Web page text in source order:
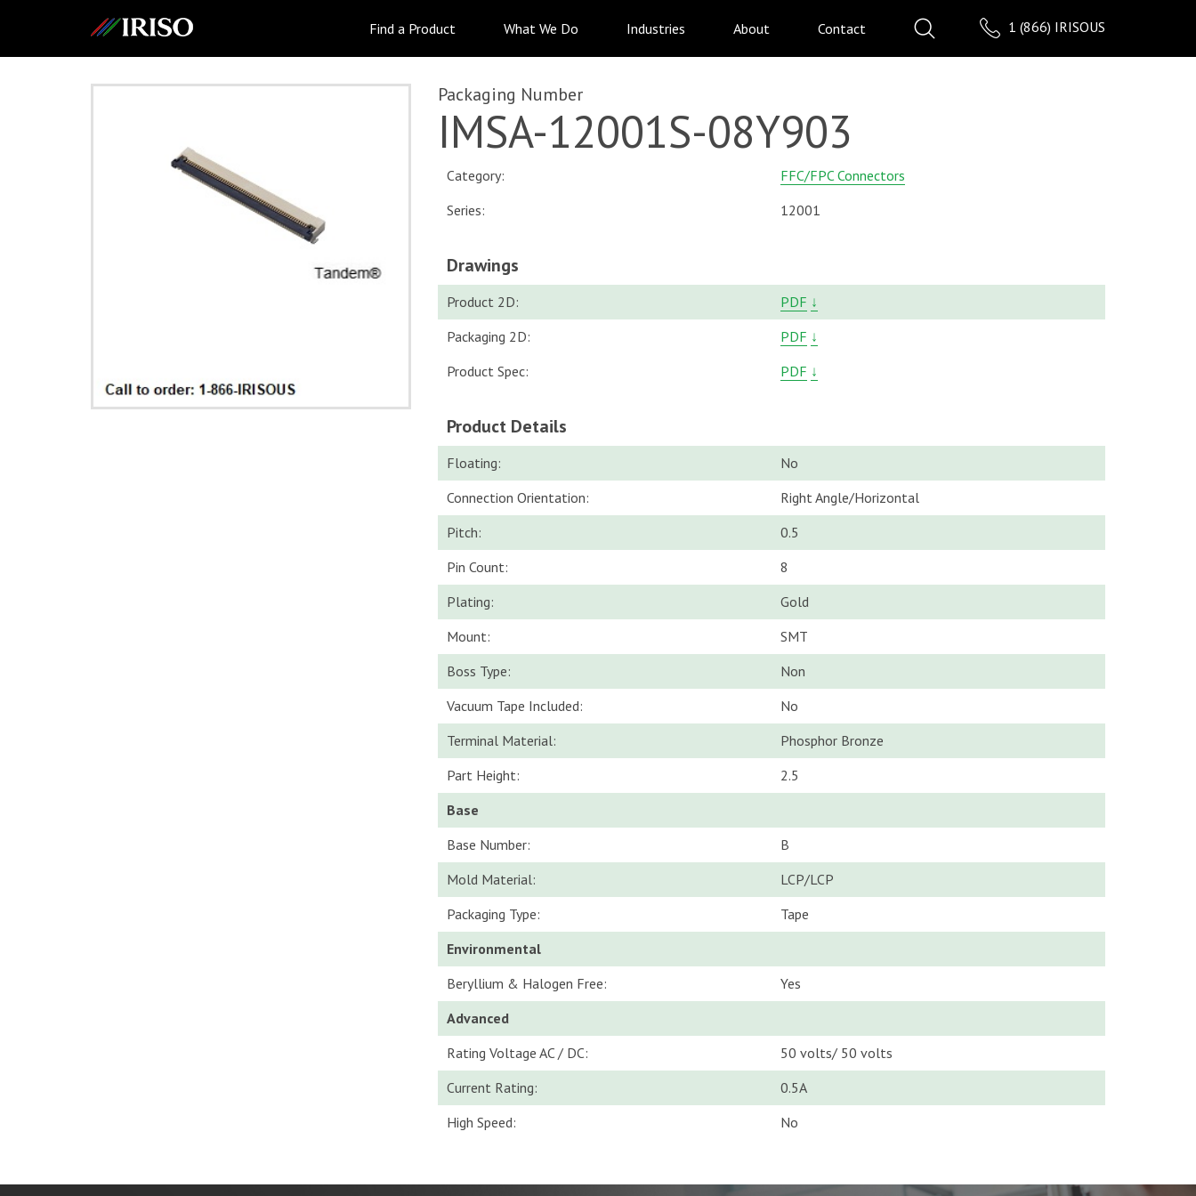
1 (866) IRISOUS
Find a Product What We Do Industries About Contact
Packaging Number
IMSA-12001S-08Y903
Category:
FFC/FPC Connectors
Series:
12001
Drawings
Product 2D: PDF ↓
Packaging 2D:
PDF ↓
Product Spec:
PDF ↓
Product Details
Floating:
No
Connection Orientation:
Right Angle/Horizontal
Pitch:
0.5
Pin Count:
8
Plating:
Gold
Mount:
SMT
Boss Type:
Non
Vacuum Tape Included:
No
Terminal Material:
Phosphor Bronze
Part Height:
2.5
Base
Base Number:
B
Mold Material:
LCP/LCP
Packaging Type:
Tape
Environmental
Beryllium & Halogen Free:
Yes
Advanced
Rating Voltage AC / DC:
50 volts/ 50 volts
Current Rating:
0.5A
High Speed:
No